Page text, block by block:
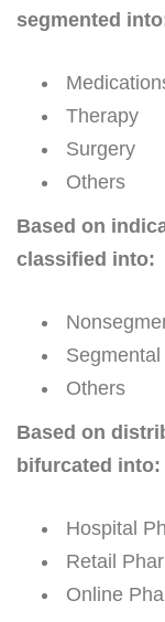
segmented
Therapy
Surgery
Others
Based on
classified into:
Others
Based on
bifurcated into:
Hospital
Retail
Online